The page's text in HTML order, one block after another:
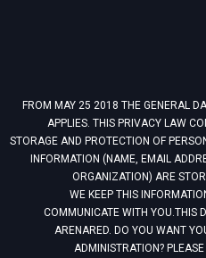
FROM MAY 25 2018 THE GENERAL
APPLIES. THIS PRIVACY LAW
STORAGE AND PROTECTION OF
INFORMATION (NAME, EMAIL
ORGANIZATION) ARE
WE KEEP THIS
COMMUNICATE WITH YOU.THIS
ARENARED. DO YOU WANT
ADMINISTRATION?